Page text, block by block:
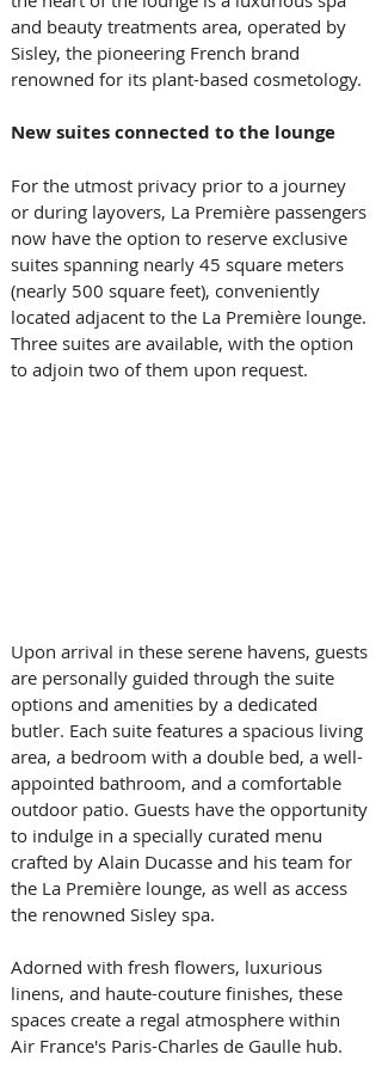
and beauty treatments area, operated by
Sisley, the pioneering French brand
renowned for its plant-based cosmetology.
New suites connected to the lounge
For the utmost privacy prior to a journey
or during layovers, La Première passengers
now have the option to reserve exclusive
suites spanning nearly 45 square meters
(nearly 500 square feet), conveniently
located adjacent to the La Première lounge.
Three suites are available, with the option
to adjoin two of them upon request.
Upon arrival in these serene havens, guests
are personally guided through the suite
options and amenities by a dedicated
butler. Each suite features a spacious living
area, a bedroom with a double bed, a well-
appointed bathroom, and a comfortable
outdoor patio. Guests have the opportunity
to indulge in a specially curated menu
crafted by Alain Ducasse and his team for
the La Première lounge, as well as access
the renowned Sisley spa.
Adorned with fresh flowers, luxurious
linens, and haute-couture finishes, these
spaces create a regal atmosphere within
Air France's Paris-Charles de Gaulle hub.